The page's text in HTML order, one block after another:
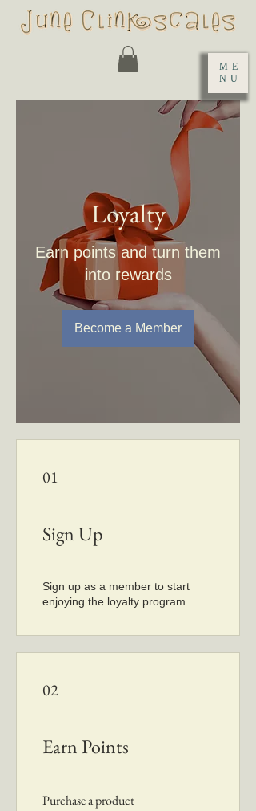
ME
NU
Loyalty
Earn points and turn them
into rewards
Become a Member
01
Sign Up
Sign up as a member to start
enjoying the loyalty program
02
Earn Points
Purchase a product